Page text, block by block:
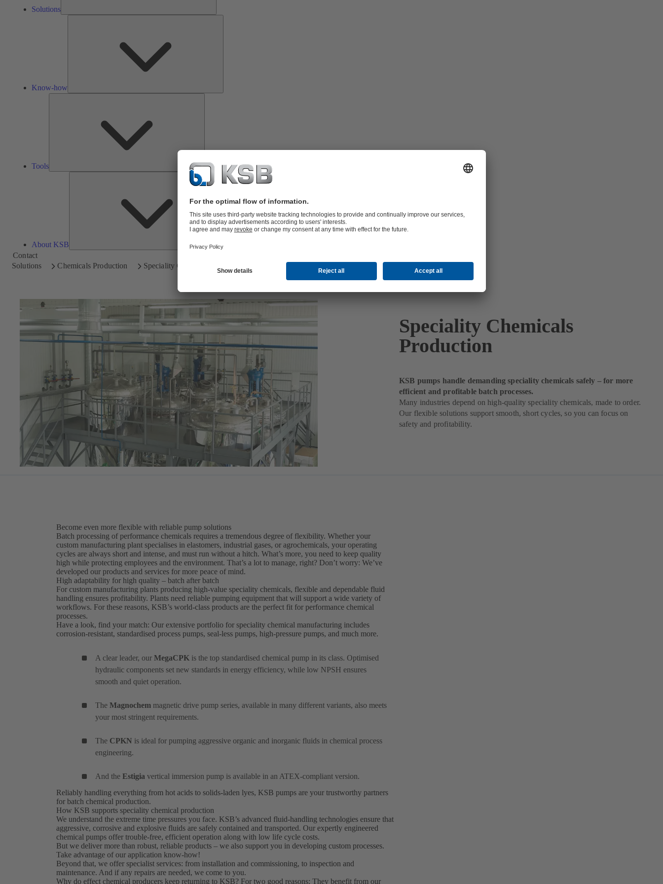
Solutions
Know-how
Tools
About KSB
About
KSB
Contact
Solutions
Chemicals Production Speciality Chemicals
Speciality Chemicals
Production
KSB pumps handle demanding speciality chemicals safely – for more
efficient and profitable batch processes.
Many industries depend on high-quality speciality chemicals, made to order.
Our flexible solutions support smooth, short cycles, so you can focus on
safety and profitability.
Become even more flexible with reliable pump solutions
Batch processing of performance chemicals requires a tremendous degree of flexibility. Whether your
custom manufacturing plant specialises in elastomers, industrial gases, or agrochemicals, your operating
cycles are always short and intense, and must run without a hitch. What’s more, you need to keep quality
high while protecting employees and the environment. That’s a lot to manage, right? Don’t worry: We’ve
developed our products and services for more peace of mind.
High adaptability for high quality – batch after batch
For custom manufacturing plants producing high-value speciality chemicals, flexible and dependable fluid
handling ensures profitability. Plants need reliable pumping equipment that will support a wide variety of
workflows. For these reasons, KSB’s world-class products are the perfect fit for performance chemical
processes.
Have a look, find your match: Our extensive portfolio for speciality chemical manufacturing includes
corrosion-resistant, standardised process pumps, seal-less pumps, high-pressure pumps, and much more.
A clear leader, our MegaCPK is the top standardised chemical pump in its class. Optimised
hydraulic components set new standards in energy efficiency, while low NPSH ensures
smooth and quiet operation.
The Magnochem magnetic drive pump series, available in many different variants, also meets
your most stringent requirements.
The CPKN is ideal for pumping aggressive organic and inorganic fluids in chemical process
engineering.
And the Estigia vertical immersion pump is available in an ATEX-compliant version.
Reliably handling everything from hot acids to solids-laden lyes, KSB pumps are your trustworthy partners
for batch chemical production.
How KSB supports speciality chemical production
We understand the extreme time pressures you face. KSB’s advanced fluid-handling technologies ensure that
aggressive, corrosive and explosive fluids are safely contained and transported. Our expertly engineered
chemical pumps offer trouble-free, efficient operation along with low life cycle costs.
But we deliver more than robust, reliable products – we also support you in developing custom processes.
Take advantage of our application know-how!
Beyond that, we offer specialist services: from installation and commissioning, to inspection and
maintenance. And if any repairs are needed, we come to you.
Why do effect chemical producers keep returning to KSB? For two good reasons: They benefit from our